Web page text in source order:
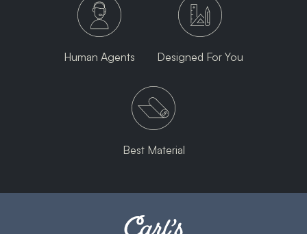
Human Agents Designed For You
Best Material